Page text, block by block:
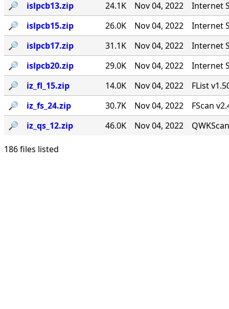
🔎︎ islpcb13.zip 24.1K Nov 04, 2022
Internet
🔎︎
islpcb15.zip 26.0K Nov 04, 2022
Internet
🔎︎
islpcb17.zip 31.1K Nov 04, 2022
Internet
🔎︎
islpcb20.zip 29.0K Nov 04, 2022
Internet
🔎︎
iz_fl_15.zip 14.0K Nov 04, 2022
FList
🔎︎
iz_fs_24.zip 30.7K Nov 04, 2022
FScan
🔎︎
iz_qs_12.zip 46.0K Nov 04, 2022
186 files listed